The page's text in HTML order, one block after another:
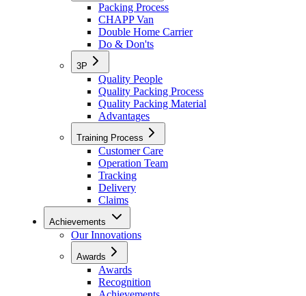
Packing Process
CHAPP Van
Double Home Carrier
Do & Don'ts
3P
Quality People
Quality Packing Process
Quality Packing Material
Advantages
Training Process
Customer Care
Operation Team
Tracking
Delivery
Claims
Achievements
Our Innovations
Awards
Awards
Recognition